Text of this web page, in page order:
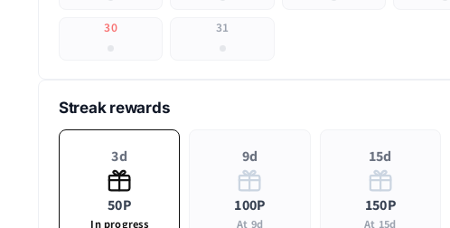
30 31
Streak rewards
3d
50P
In progress
9d
100P
At 9d
15d
150P
At 15d